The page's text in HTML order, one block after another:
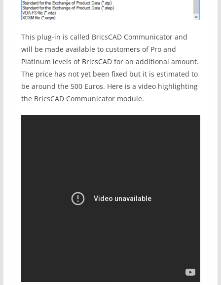
This plug-in is called BricsCAD Communicator and
will be made available to customers of Pro and
Platinum levels of BricsCAD for an additional amount.
The price has not yet been fixed but it is estimated to
be around the 500 Euros. Here is a video highlighting
the BricsCAD Communicator module.